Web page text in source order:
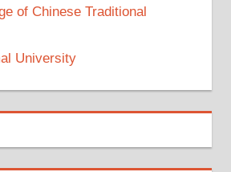
of Chinese Traditional
University